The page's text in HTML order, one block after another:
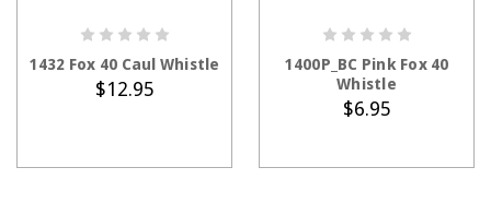
1432 Fox 40 Caul Whistle
$12.95
1400P_BC Pink Fox 40
Whistle
$6.95